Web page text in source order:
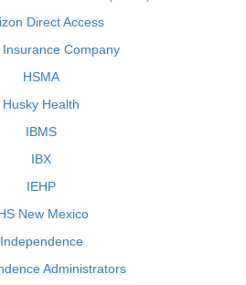
Direct Access
Insurance Company
HSMA
Husky Health
IBMS
IBX
IEHP
New Mexico
Independence
Administrators